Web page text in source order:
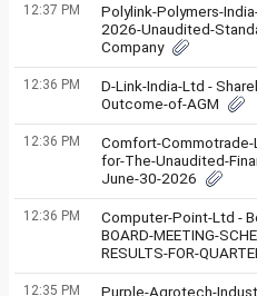
12:37 PM
Polylink-Polymers-
2026-Unaudited-
Company
12:36 PM
D-Link-India-Ltd -
Outcome-of-AGM
12:36 PM
Comfort-
for-The-Unaudited-
June-30-2026
12:36 PM
Computer-Point-Ltd -
BOARD-MEETING-
RESULTS-FOR-
12:35 PM Purple-Agrotech-